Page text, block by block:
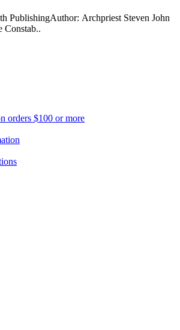
PublishingAuthor: Archpriest Steven John
Constab..
orders $100 or more